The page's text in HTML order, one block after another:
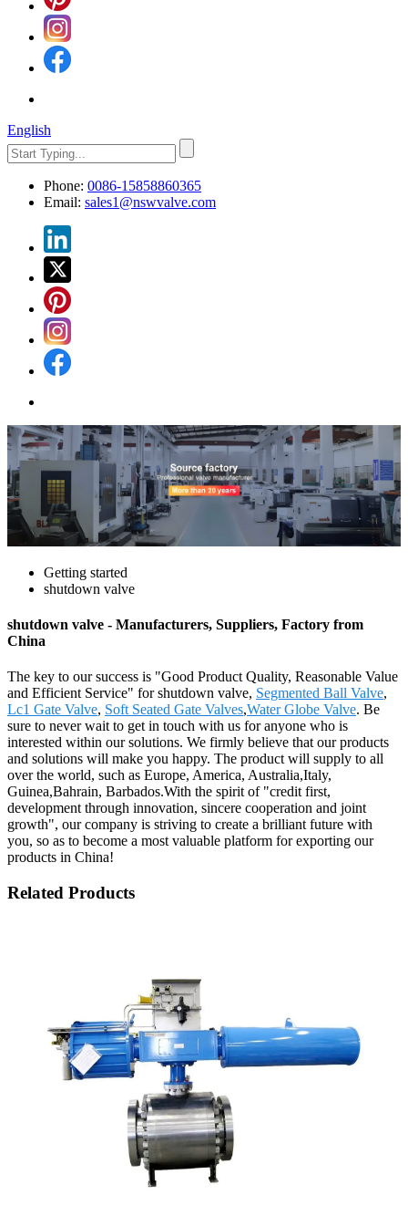
English
Phone: 0086-15858860365
Email: sales1@nswvalve.com
Getting started
shutdown valve
shutdown valve - Manufacturers, Suppliers, Factory from
China
The key to our success is "Good Product Quality, Reasonable Value
and Efficient Service" for shutdown valve, Segmented Ball Valve,
Lc1 Gate Valve, Soft Seated Gate Valves,Water Globe Valve. Be
sure to never wait to get in touch with us for anyone who is
interested within our solutions. We firmly believe that our products
and solutions will make you happy. The product will supply to all
over the world, such as Europe, America, Australia,Italy,
Guinea,Bahrain, Barbados.With the spirit of "credit first,
development through innovation, sincere cooperation and joint
growth", our company is striving to create a brilliant future with
you, so as to become a most valuable platform for exporting our
products in China!
Related Products